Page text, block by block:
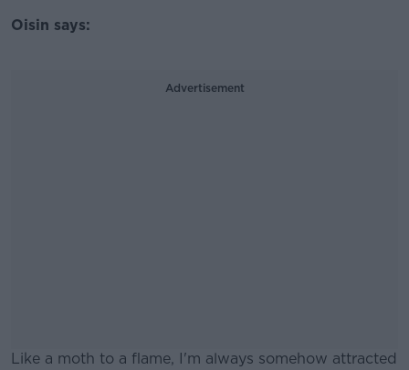
Oisin says:
Advertisement
Like a moth to a flame, I'm always somehow attracted